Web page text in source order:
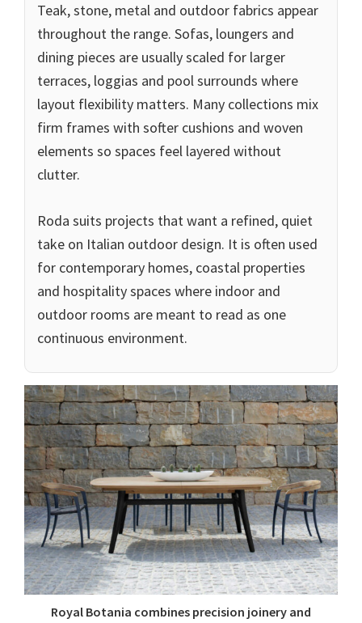
Teak, stone, metal and outdoor fabrics appear
throughout the range. Sofas, loungers and
dining pieces are usually scaled for larger
terraces, loggias and pool surrounds where
layout flexibility matters. Many collections mix
firm frames with softer cushions and woven
elements so spaces feel layered without
clutter.
Roda suits projects that want a refined, quiet
take on Italian outdoor design. It is often used
for contemporary homes, coastal properties
and hospitality spaces where indoor and
outdoor rooms are meant to read as one
continuous environment.
Royal Botania combines precision joinery and